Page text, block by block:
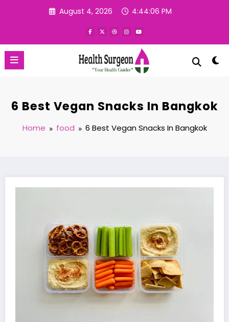
August 4, 2026 4:44:07 PM
6 Best Vegan Snacks In Bangkok
Home food 6 Best Vegan Snacks In Bangkok